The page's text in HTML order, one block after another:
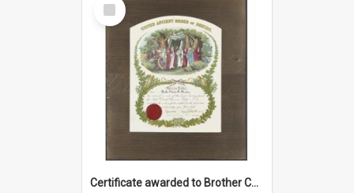
Item
Certificate awarded to Brother Charles E. Beazley, Past Arch., Grand Lodge of Otago and Southland United Ancient Order of Druids